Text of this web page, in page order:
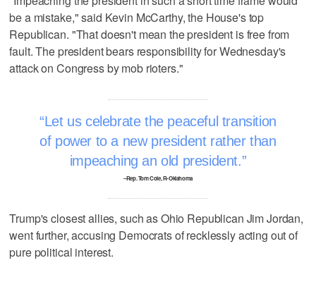
be a mistake," said Kevin McCarthy, the House's top
Republican. "That doesn't mean the president is free from
fault. The president bears responsibility for Wednesday's
attack on Congress by mob rioters."
Let us celebrate the peaceful transition
of power to a new president rather than
impeaching an old president.
–Rep. Tom Cole, R-Oklahoma
Trump's closest allies, such as Ohio Republican Jim Jordan,
went further, accusing Democrats of recklessly acting out of
pure political interest.